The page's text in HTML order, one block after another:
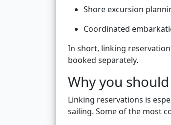
Shore excursion
Coordinated
In short, linking
booked separately.
Why you
Linking reservations is
sailing. Some of the most